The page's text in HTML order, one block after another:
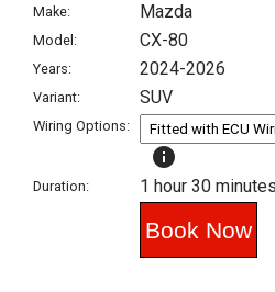
Make: Mazda
Model: CX-80
Years: 2024-2026
Variant: SUV
Wiring Options:
info
Duration: 1 hour 30 minutes